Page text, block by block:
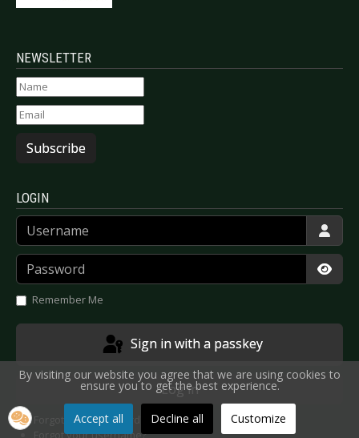
NEWSLETTER
Subscribe
LOGIN
Username
Password
Remember Me
Sign in with a passkey
Log in
Forgot your password?
Forgot your username?
By visiting our website you agree that we are using cookies to
ensure you to get the best experience.
Accept all Decline all Customize